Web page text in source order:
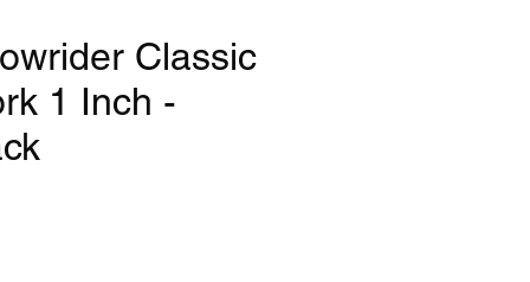
Classic
1 Inch -